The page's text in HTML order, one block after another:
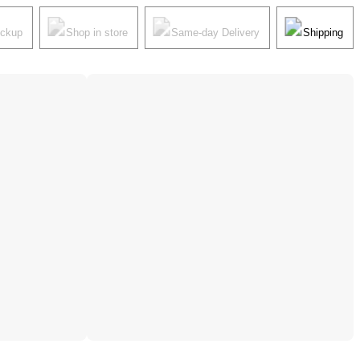
Shop in store Same-day Delivery Shipping